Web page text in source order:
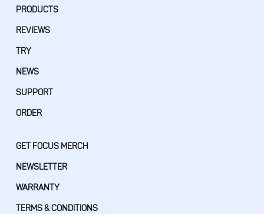
PRODUCTS
REVIEWS
TRY
NEWS
SUPPORT
ORDER
GET FOCUS MERCH
NEWSLETTER
WARRANTY
TERMS & CONDITIONS